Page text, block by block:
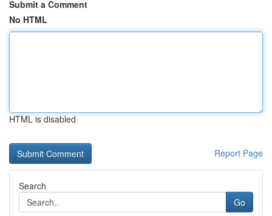
Submit a Comment
No HTML
HTML is disabled
Report Page
Search
Go